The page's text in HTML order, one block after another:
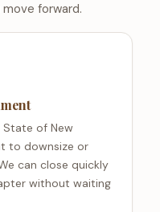
forward.
of New
to downsize or
can close quickly
without waiting